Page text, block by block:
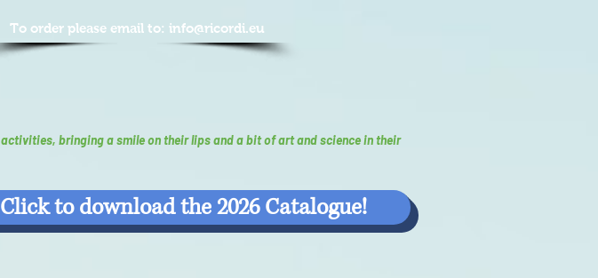
To order please email to: info@ricordi.eu
bringing a smile on their lips and a bit of art and science in their
Click to download the 2026 Catalogue!